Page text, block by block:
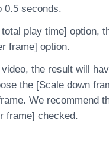
0.5 seconds.
total play time] option,
frame] option.
the result will
the [Scale down
We recommend
frame] checked.